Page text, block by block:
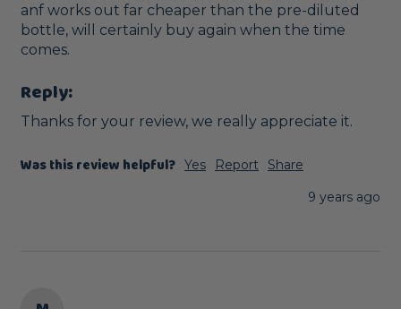
anf works out far cheaper than the pre-diluted
bottle, will certainly buy again when the time
comes.
Reply:
Thanks for your review, we really appreciate it.
Was this review helpful? Yes Report
Share
9 years ago